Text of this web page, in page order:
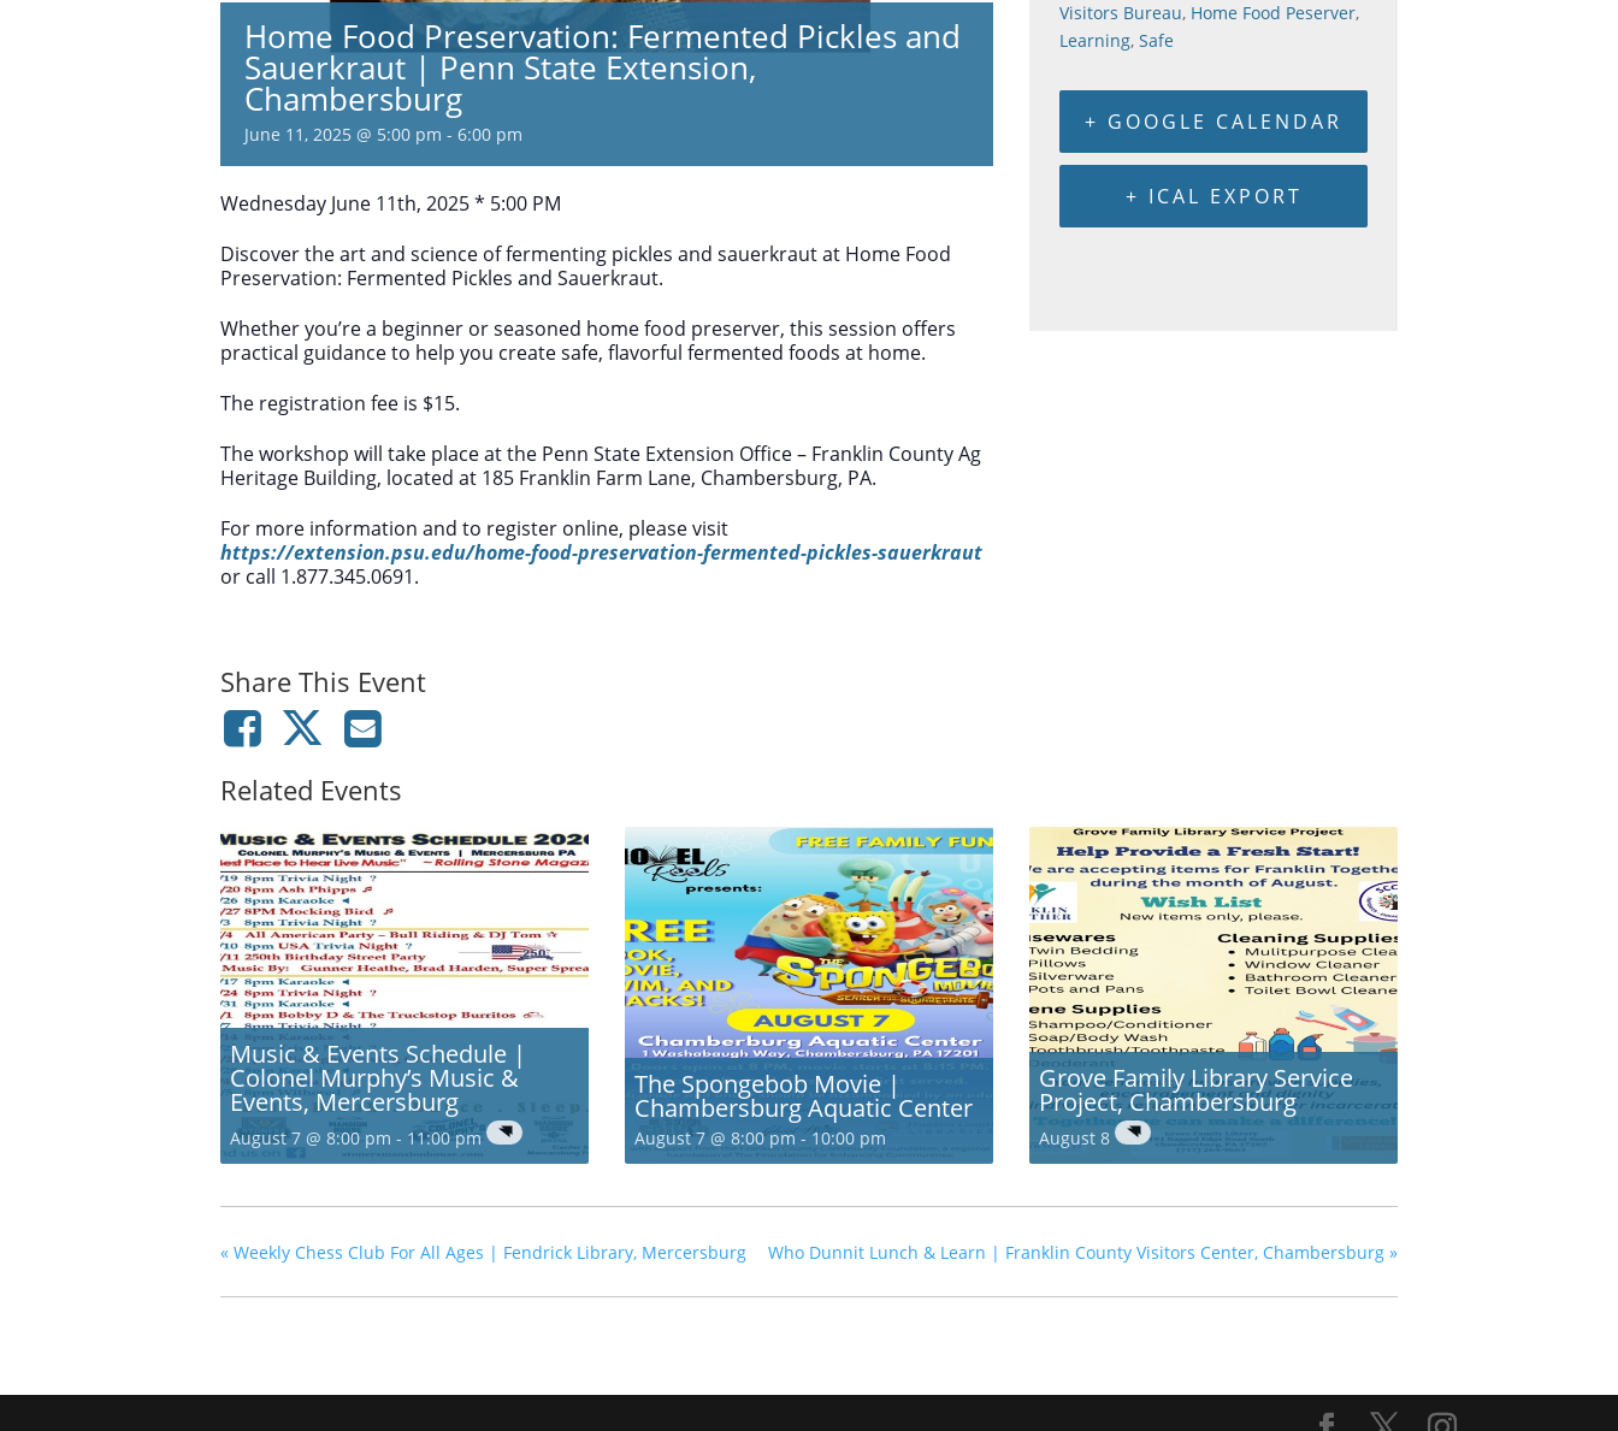
Home Food Preservation: Fermented Pickles and
Sauerkraut | Penn State Extension,
Chambersburg
June 11, 2025 @ 5:00 pm - 6:00 pm
Wednesday June 11th, 2025 * 5:00 PM
Discover the art and science of fermenting pickles and sauerkraut at Home Food
Preservation: Fermented Pickles and Sauerkraut.
Whether you’re a beginner or seasoned home food preserver, this session offers
practical guidance to help you create safe, flavorful fermented foods at home.
The registration fee is $15.
The workshop will take place at the Penn State Extension Office – Franklin County Ag
Heritage Building, located at 185 Franklin Farm Lane, Chambersburg, PA.
For more information and to register online, please visit
https://extension.psu.edu/home-food-preservation-fermented-pickles-sauerkraut
or call 1.877.345.0691.
Share This Event
Visitors Bureau, Home Food Peserver,
Learning, Safe
+ GOOGLE CALENDAR
+ ICAL EXPORT
Related Events
Music & Events Schedule |
Colonel Murphy’s Music &
Events, Mercersburg
August 7 @ 8:00 pm - 11:00 pm
The Spongebob Movie |
Chambersburg Aquatic Center
August 7 @ 8:00 pm - 10:00 pm
Grove Family Library Service
Project, Chambersburg
August 8
« Weekly Chess Club For All Ages | Fendrick Library, Mercersburg Who Dunnit Lunch & Learn | Franklin County Visitors Center, Chambersburg »